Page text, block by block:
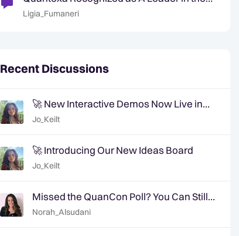
Gartner® Magic Quadrant™ for Decision
Ligia_Fumaneri
Recent Discussions
🚀 New Interactive Demos Now Live in
the Community Demo Space!
Jo_Keilt
🚀 Introducing Our New Ideas Board
Jo_Keilt
Missed the QuanCon Poll? You Can Still
Shape What Comes Next..
Norah_Alsudani